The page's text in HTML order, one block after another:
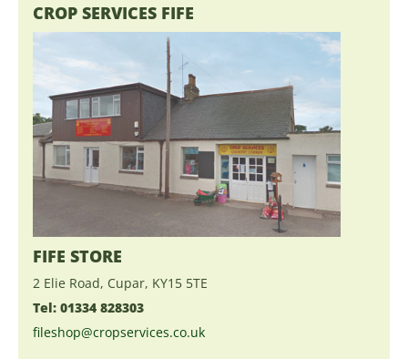
CROP SERVICES FIFE
FIFE STORE
2 Elie Road, Cupar, KY15 5TE
Tel: 01334 828303
fileshop@cropservices.co.uk